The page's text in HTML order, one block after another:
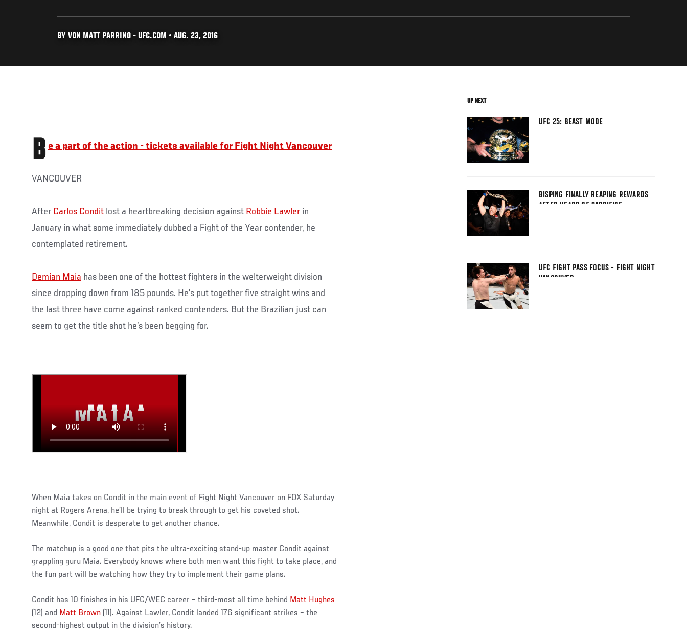
BY VON MATT PARRINO - UFC.COM • AUG. 23, 2016
B e a part of the action - tickets available for Fight Night Vancouver
VANCOUVER
After Carlos Condit lost a heartbreaking decision against Robbie Lawler in
January in what some immediately dubbed a Fight of the Year contender, he
contemplated retirement.
Demian Maia has been one of the hottest fighters in the welterweight division
since dropping down from 185 pounds. He’s put together five straight wins and
the last three have come against ranked contenders. But the Brazilian just can
seem to get the title shot he’s been begging for.
When Maia takes on Condit in the main event of Fight Night Vancouver on FOX Saturday
night at Rogers Arena, he’ll be trying to break through to get his coveted shot.
Meanwhile, Condit is desperate to get another chance.
The matchup is a good one that pits the ultra-exciting stand-up master Condit against
grappling guru Maia. Everybody knows where both men want this fight to take place, and
the fun part will be watching how they try to implement their game plans.
Condit has 10 finishes in his UFC/WEC career – third-most all time behind Matt Hughes
(12) and Matt Brown (11). Against Lawler, Condit landed 176 significant strikes – the
second-highest output in the division’s history.
UP NEXT
UFC 25: BEAST MODE
BISPING FINALLY REAPING REWARDS
AFTER YEARS OF SACRIFICE
UFC FIGHT PASS FOCUS - FIGHT NIGHT
VANCOUVER